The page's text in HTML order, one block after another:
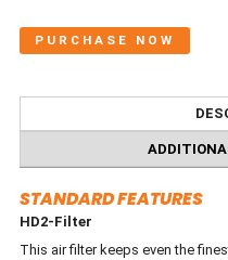
PURCHASE NOW
STANDARD FEATURES
HD2-Filter
This air filter keeps even the